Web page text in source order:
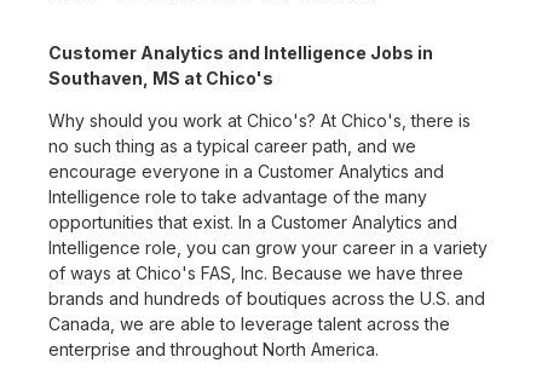
Customer Analytics and Intelligence Jobs in
Southaven, MS at Chico's
Why should you work at Chico's? At Chico's, there is
no such thing as a typical career path, and we
encourage everyone in a Customer Analytics and
Intelligence role to take advantage of the many
opportunities that exist. In a Customer Analytics and
Intelligence role, you can grow your career in a variety
of ways at Chico's FAS, Inc. Because we have three
brands and hundreds of boutiques across the U.S. and
Canada, we are able to leverage talent across the
enterprise and throughout North America.